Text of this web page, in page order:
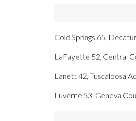
Cold Springs 65,
LaFayette 52, Central
Lanett 42, Tuscaloosa
Luverne 53, Geneva